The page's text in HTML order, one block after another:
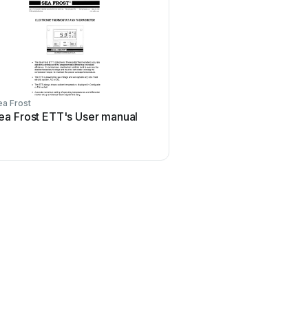
Frost
Frost ETT's User manual